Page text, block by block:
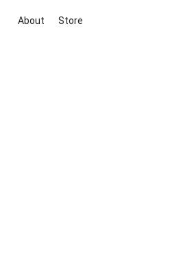
About Store